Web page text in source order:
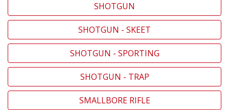
SHOTGUN
SHOTGUN - SKEET
SHOTGUN - SPORTING
SHOTGUN - TRAP
SMALLBORE RIFLE